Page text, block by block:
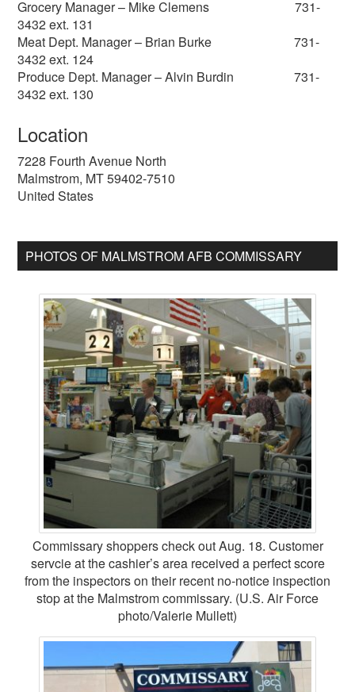
Grocery Manager – Mike Clemens 731-
3432 ext. 131
Meat Dept. Manager – Brian Burke 731-
3432 ext. 124
Produce Dept. Manager – Alvin Burdin 731-
3432 ext. 130
Location
7228 Fourth Avenue North
Malmstrom, MT59402-7510
United States
PHOTOS OF MALMSTROM AFB COMMISSARY
Commissary shoppers check out Aug. 18. Customer
servcie at the cashier’s area received a perfect score
from the inspectors on their recent no-notice inspection
stop at the Malmstrom commissary. (U.S. Air Force
photo/Valerie Mullett)